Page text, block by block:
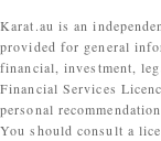
Karat.au is an
provided for general
financial, investment,
Financial Services
personal
You should consult a